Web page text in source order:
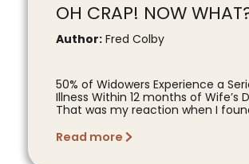
OH CRAP! NOW
Author: Fred Colby
50% of Widowers Experience a
Illness Within 12 months of Wife’s
That was my reaction when I
Read more